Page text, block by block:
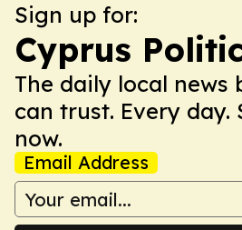
Sign up for:
Cyprus
The daily local news
can trust. Every day.
now.
Email Address